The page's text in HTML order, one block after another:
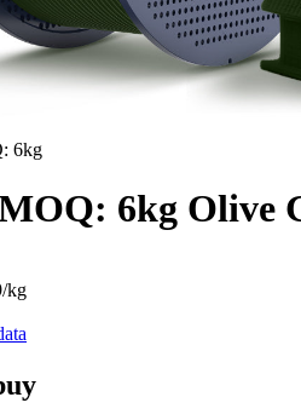
6kg
6kg Olive
kg